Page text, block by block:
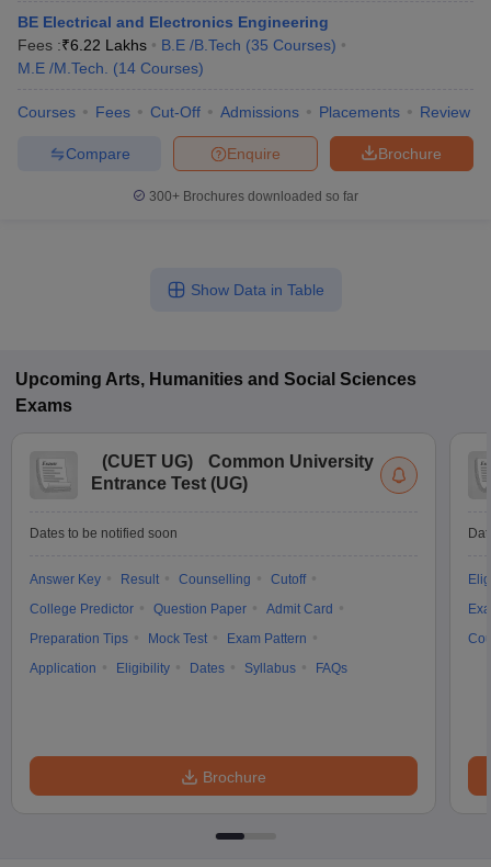
BE Electrical and Electronics Engineering
Fees :₹6.22 Lakhs B.E /B.Tech (35 Courses)
M.E /M.Tech.
(14 Courses)
Courses Fees Cut-Off Admissions Placements Review
Brochure
Enquire
Compare
300+ Brochures downloaded so far
Show Data in Table
Upcoming Arts, Humanities and Social Sciences
Exams
(CUET UG)
Common University
Entrance Test (UG)
Dates to be notified soon
Answer Key Result Counselling
Cutoff
College Predictor
Question Paper
Admit Card
Preparation Tips
Mock Test
Exam Pattern
Application
Eligibility Dates Syllabus FAQs
Brochure